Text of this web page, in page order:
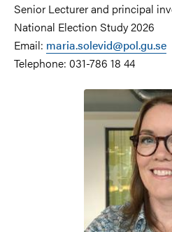
Senior Lecturer and principal
National Election Study 2026
Email: maria.solevid@pol.gu.se
Telephone: 031-786 18 44